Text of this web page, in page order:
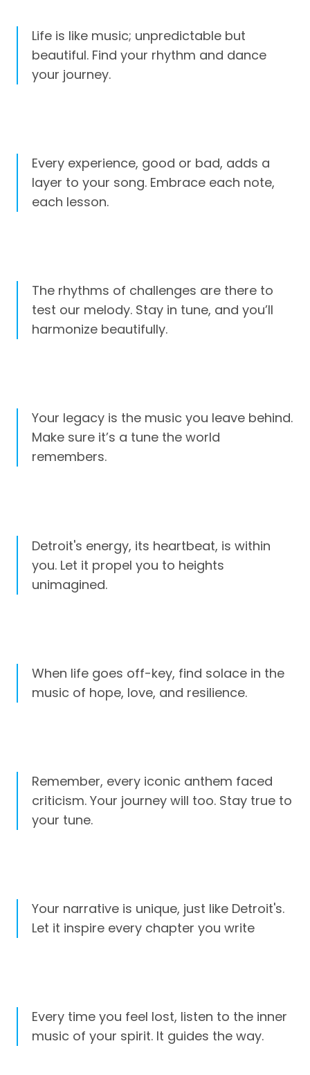
Life is like music; unpredictable but
beautiful. Find your rhythm and dance
your journey.
Every experience, good or bad, adds a
layer to your song. Embrace each note,
each lesson.
The rhythms of challenges are there to
test our melody. Stay in tune, and you’ll
harmonize beautifully.
Your legacy is the music you leave behind.
Make sure it’s a tune the world
remembers.
Detroit's energy, its heartbeat, is within
you. Let it propel you to heights
unimagined.
When life goes off-key, find solace in the
music of hope, love, and resilience.
Remember, every iconic anthem faced
criticism. Your journey will too. Stay true to
your tune.
Your narrative is unique, just like Detroit's.
Let it inspire every chapter you write
Every time you feel lost, listen to the inner
music of your spirit. It guides the way.